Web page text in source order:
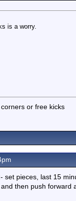
is a worry.
or free kicks
set pieces, last 15
then push